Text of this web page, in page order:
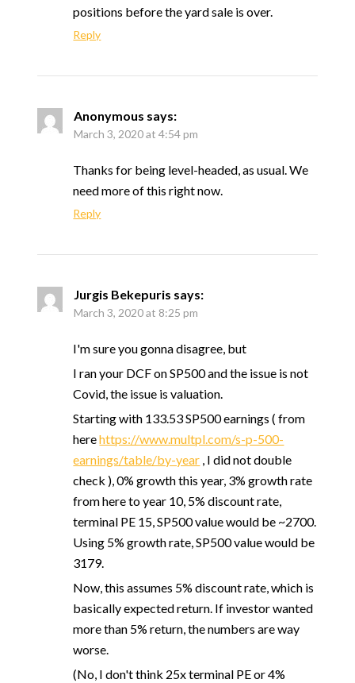
positions before the yard sale is over.
Reply
Anonymous says:
March 3, 2020 at 4:54 pm
Thanks for being level-headed, as usual. We
need more of this right now.
Reply
Jurgis Bekepuris says:
March 3, 2020 at 8:25 pm
I'm sure you gonna disagree, but
I ran your DCF on SP500 and the issue is not
Covid, the issue is valuation.
Starting with 133.53 SP500 earnings ( from
herehttps://www.multpl.com/s-p-500-
earnings/table/by-year , I did not double
check ), 0% growth this year, 3% growth rate
from here to year 10, 5% discount rate,
terminal PE 15, SP500 value would be ~2700.
Using 5% growth rate, SP500 value would be
3179.
Now, this assumes 5% discount rate, which is
basically expected return. If investor wanted
more than 5% return, the numbers are way
worse.
(No, I don't think 25x terminal PE or 4%